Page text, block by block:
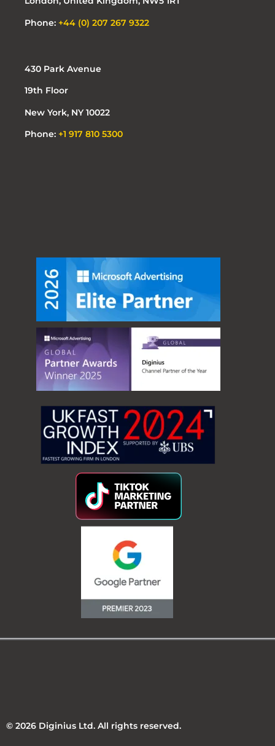
Phone: +44 (0) 207 267 9322
430 Park Avenue
19th Floor
New York, NY 10022
Phone: +1 917 810 5300
© 2026 Diginius Ltd. All rights reserved.